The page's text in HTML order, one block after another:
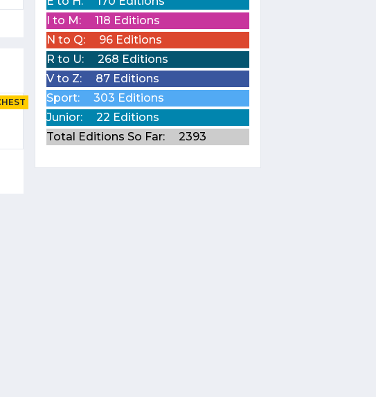
I to M:
118 Editions
N to Q:
96 Editions
R to U:
268 Editions
V to Z:
87 Editions
Sport:
303 Editions
Junior:
22 Editions
Total Editions So Far:
2393